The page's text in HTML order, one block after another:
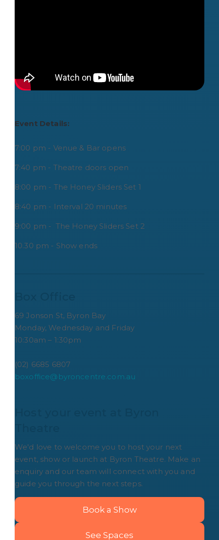
Event Details:
7:00 pm - Venue & Bar opens
7:40 pm - Theatre doors open
8:00 pm - The Honey Sliders Set 1
8:40 pm - Interval 20 minutes
9:00 pm - The Honey Sliders Set 2
10.30 pm - Show ends
69 Jonson St, Byron Bay
Monday, Wednesday and Friday
10:30am – 1:30pm
(02) 6685 6807
boxoffice@byroncentre.com.au
We'd love to welcome you to host your next
event, show or launch at Byron Theatre. Make an
enquiry and our team will connect with you and
guide you through the next steps.
Book a Show
See Spaces